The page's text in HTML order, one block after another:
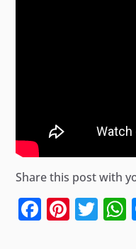
Share this post with